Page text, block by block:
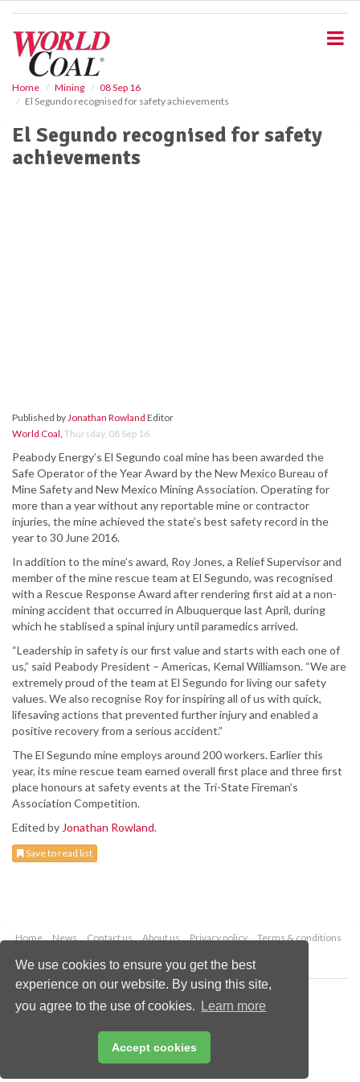
We use cookies to ensure you get the best
experience on our website. By using this site,
you agree to the use of cookies.
Learn more
Accept cookies
Home Mining
08 Sep 16
El Segundo recognised for safety achievements
El Segundo recognised for safety
achievements
Published byJonathan Rowland Editor
World Coal, Thursday, 08 Sep 16
Peabody Energy’s El Segundo coal mine has been awarded the
Safe Operator of the Year Award by the New Mexico Bureau of
Mine Safety and New Mexico Mining Association. Operating for
more than a year without any reportable mine or contractor
injuries, the mine achieved the state’s best safety record in the
year to 30 June 2016.
In addition to the mine’s award, Roy Jones, a Relief Supervisor and
member of the mine rescue team at El Segundo, was recognised
with a Rescue Response Award after rendering first aid at a non-
mining accident that occurred in Albuquerque last April, during
which he stablised a spinal injury until paramedics arrived.
“Leadership in safety is our first value and starts with each one of
us,” said Peabody President – Americas, Kemal Williamson. “We are
extremely proud of the team at El Segundo for living our safety
values. We also recognise Roy for inspiring all of us with quick,
lifesaving actions that prevented further injury and enabled a
positive recovery from a serious accident.”
The El Segundo mine employs around 200 workers. Earlier this
year, its mine rescue team earned overall first place and three first
place honours at safety events at the Tri-State Fireman’s
Association Competition.
Edited by Jonathan Rowland.
Save to read list
Home News Contact us About us Privacy policy
Terms & conditions
Copyright © 2026 Palladian Publications Ltd.
All rights reserved
enquiries@worldcoal.com